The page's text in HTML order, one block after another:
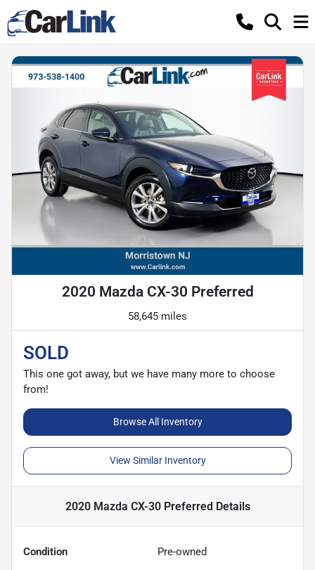
2020 Mazda CX-30 Preferred
58,645 miles
SOLD
This one got away, but we have many more to choose
from!
Browse All Inventory
View Similar Inventory
2020 Mazda CX-30 Preferred Details
Condition Pre-owned